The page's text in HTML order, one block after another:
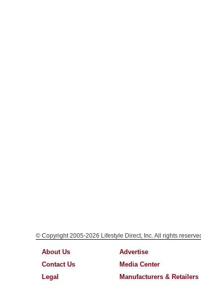
© Copyright 2005-2026 Lifestyle Direct, Inc. All rights
About Us
Contact Us
Legal
Advertise
Media Center
Manufacturers & Retailers